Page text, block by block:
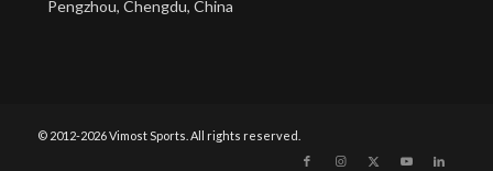
Pengzhou, Chengdu, China
© 2012-2026 Vimost Sports. All rights reserved.